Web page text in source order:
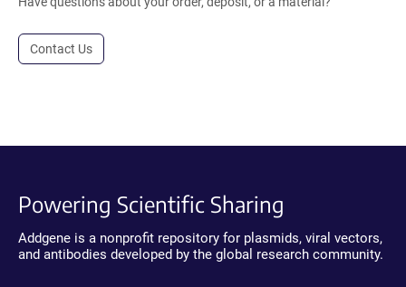
Contact Us
Powering Scientific Sharing
Addgene is a nonprofit repository for plasmids, viral vectors,
and antibodies developed by the global research community.